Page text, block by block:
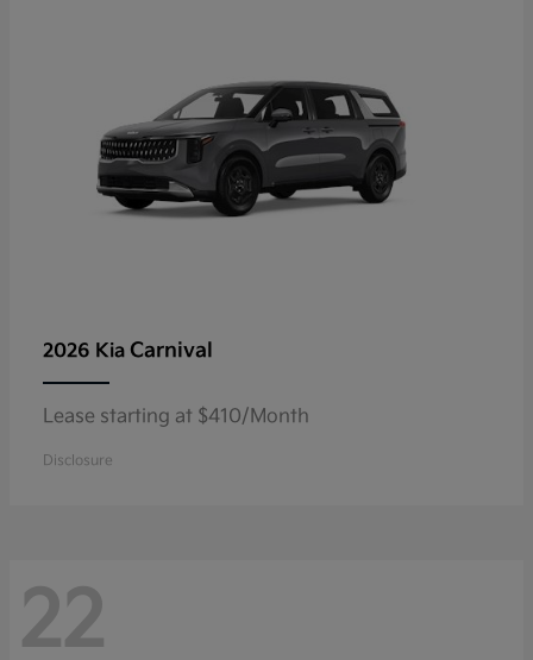
2026 Kia Carnival
Lease starting at $410/Month
Disclosure
22